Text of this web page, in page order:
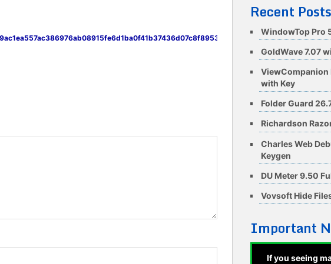
summary
Recent Posts
WindowTop Pro
GoldWave 7.07
ViewCompanion
with Key
Folder Guard
Richardson
Charles Web
Keygen
DU Meter 9.50
Vovsoft Hide
Important
If you seeing